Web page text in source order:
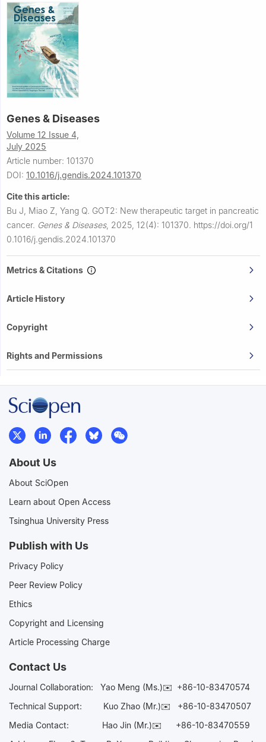
Genes & Diseases
Volume 12 Issue 4,
July 2025
Article number: 101370
DOI: 10.1016/j.gendis.2024.101370
Cite this article:
Bu J, Miao Z, Yang Q. GOT2: New therapeutic target in pancreatic
cancer. Genes & Diseases, 2025, 12(4): 101370. https://doi.org/1
0.1016/j.gendis.2024.101370
Metrics & Citations
Article History
Copyright
Rights and Permissions
About Us
About SciOpen
Learn about Open Access
Tsinghua University Press
Publish with Us
Privacy Policy
Peer Review Policy
Ethics
Copyright and Licensing
Article Processing Charge
Contact Us
Journal Collaboration: Yao Meng (Ms.)✉️ +86-10-83470574
Technical Support:
Kuo Zhao (Mr.)✉️ +86-10-83470507
Media Contact: Hao Jin (Mr.)✉️ +86-10-83470559